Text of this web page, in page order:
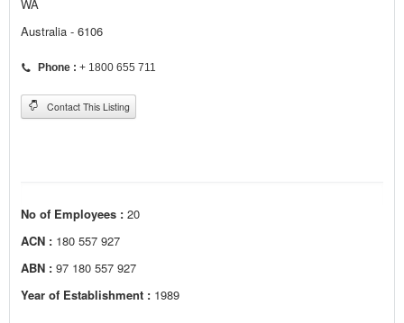
WA
Australia - 6106
Phone : + 1800 655 711
Contact This Listing
No of Employees : 20
ACN : 180 557 927
ABN : 97 180 557 927
Year of Establishment : 1989